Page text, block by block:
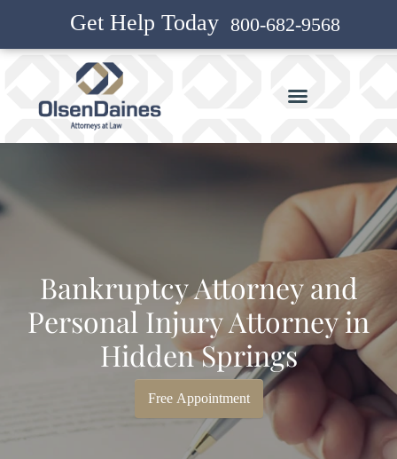
800-682-9568
Get Help Today
Bankruptcy Attorney and
Personal Injury Attorney in
Hidden Springs
Free Appointment